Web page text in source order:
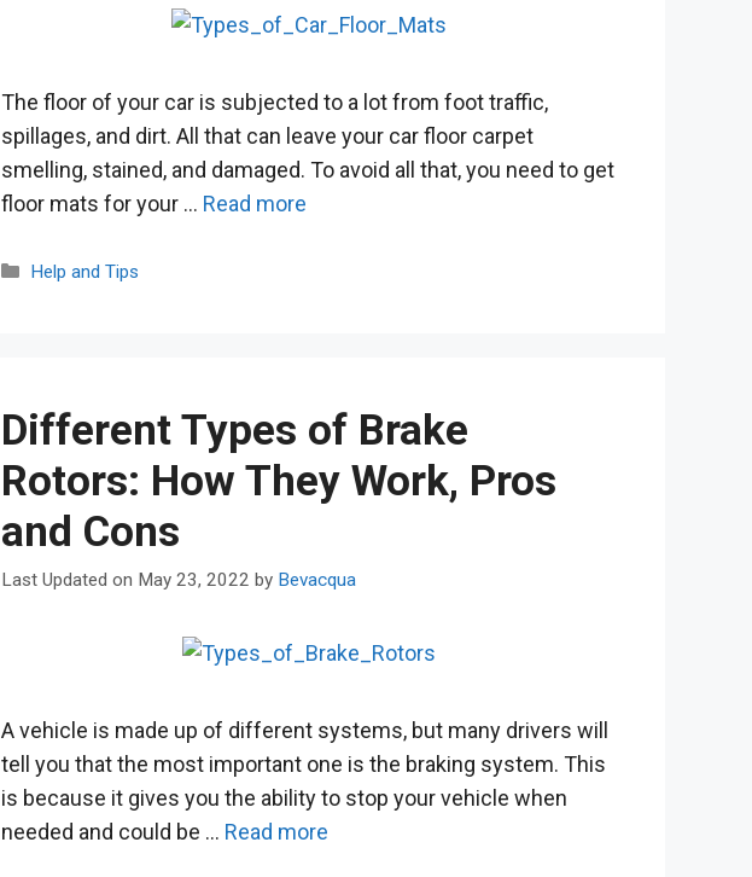
The floor of your car is subjected to a lot from foot traffic,
spillages, and dirt. All that can leave your car floor carpet
smelling, stained, and damaged. To avoid all that, you need to get
floor mats for your … Read more
Categories
Help and Tips
Different Types of Brake
Rotors: How They Work, Pros
and Cons
May 23, 2022 by Bevacqua
A vehicle is made up of different systems, but many drivers will
tell you that the most important one is the braking system. This
is because it gives you the ability to stop your vehicle when
needed and could be … Read more